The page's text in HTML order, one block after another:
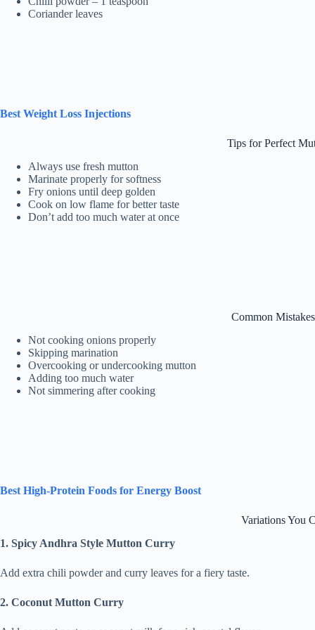
Coriander leaves
Best Weight Loss Injections
Tips for Perfect
Always use fresh mutton
Marinate properly for softness
Fry onions until deep golden
Cook on low flame for better taste
Don’t add too much water at once
Common
Not cooking onions properly
Skipping marination
Overcooking or undercooking mutton
Adding too much water
Not simmering after cooking
Best High-Protein Foods for Energy Boost
Variations You
1. Spicy Andhra Style Mutton Curry
Add extra chili powder and curry leaves for a fiery taste.
2. Coconut Mutton Curry